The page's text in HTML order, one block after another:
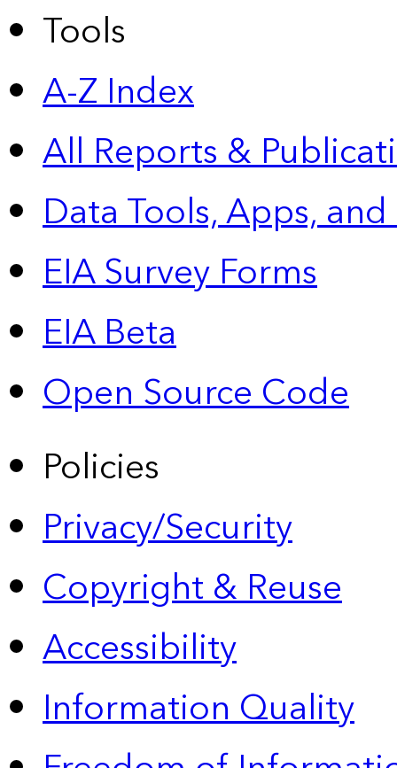
Tools
A-Z Index
All Reports &
Data Tools, Apps,
EIA Survey Forms
EIA Beta
Open Source Code
Policies
Privacy/Security
Copyright & Reuse
Accessibility
Information Quality